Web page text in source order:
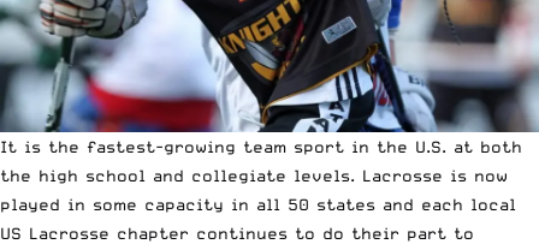
It is the fastest-growing team sport in the U.S. at both
the high school and collegiate levels. Lacrosse is now
played in some capacity in all 50 states and each local
US Lacrosse chapter continues to do their part to